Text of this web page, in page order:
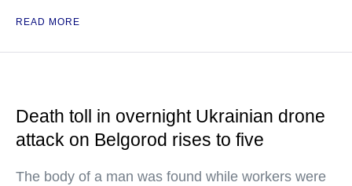
READ MORE
Death toll in overnight Ukrainian drone
attack on Belgorod rises to five
The body of a man was found while workers were